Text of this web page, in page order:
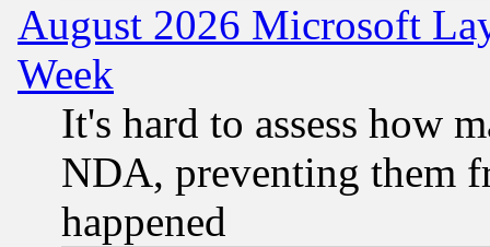
August 2026 Microsoft
Week
It's hard to assess how
NDA, preventing them
happened